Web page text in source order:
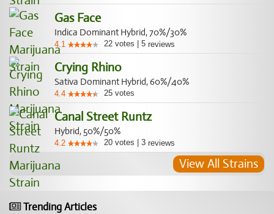
Gas Face
Indica Dominant Hybrid, 70%/30%
4.1 22 votes 5 reviews
Crying Rhino
Sativa Dominant Hybrid, 60%/40%
4.4 25 votes
Canal Street Runtz
Hybrid, 50%/50%
4.2 20 votes 3 reviews
View All Strains
Trending Articles